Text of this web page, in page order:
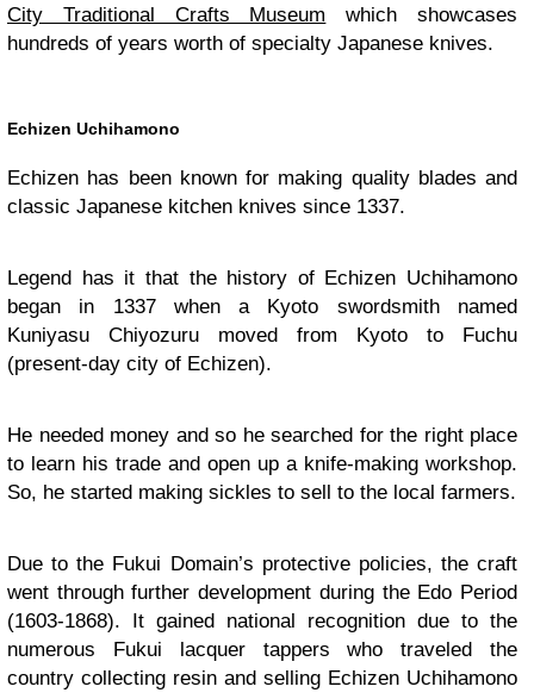
City Traditional Crafts Museum which showcases
hundreds of years worth of specialty Japanese knives.
Echizen Uchihamono
Echizen has been known for making quality blades and
classic Japanese kitchen knives since 1337.
Legend has it that the history of Echizen Uchihamono
began in 1337 when a Kyoto swordsmith named
Kuniyasu Chiyozuru moved from Kyoto to Fuchu
(present-day city of Echizen).
He needed money and so he searched for the right place
to learn his trade and open up a knife-making workshop.
So, he started making sickles to sell to the local farmers.
Due to the Fukui Domain’s protective policies, the craft
went through further development during the Edo Period
(1603-1868). It gained national recognition due to the
numerous Fukui lacquer tappers who traveled the
country collecting resin and selling Echizen Uchihamono